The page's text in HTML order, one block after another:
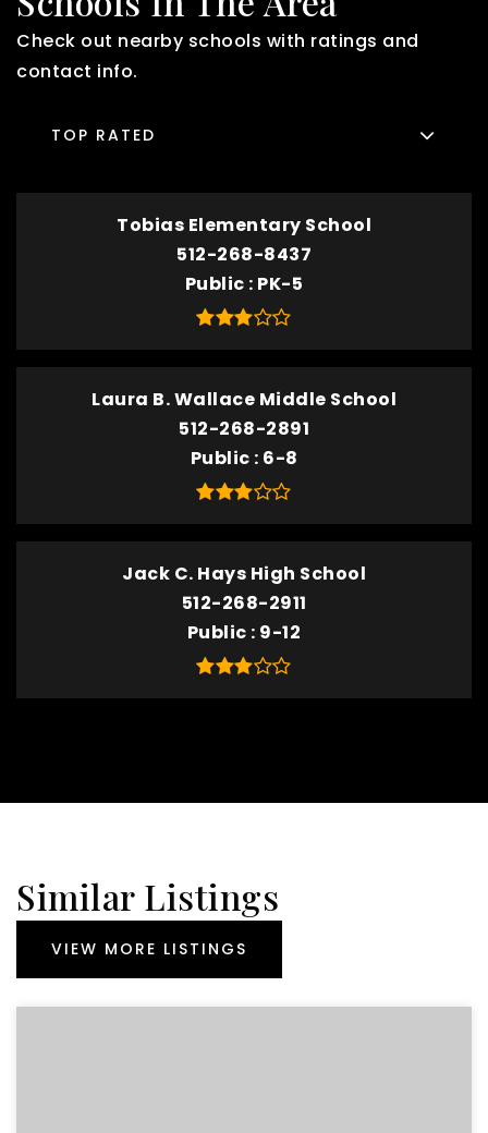
Check out nearby schools with ratings and
contact info.
TOP RATED
Tobias Elementary School
512-268-8437
Public PK-5
Laura B. Wallace Middle School
512-268-2891
Public 6-8
Jack C. Hays High School
512-268-2911
Public 9-12
Similar Listings
VIEW MORE LISTINGS